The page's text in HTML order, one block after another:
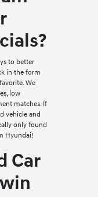
to better
in the form
We
low
matches. If
vehicle and
only found
Hyundai!
Car